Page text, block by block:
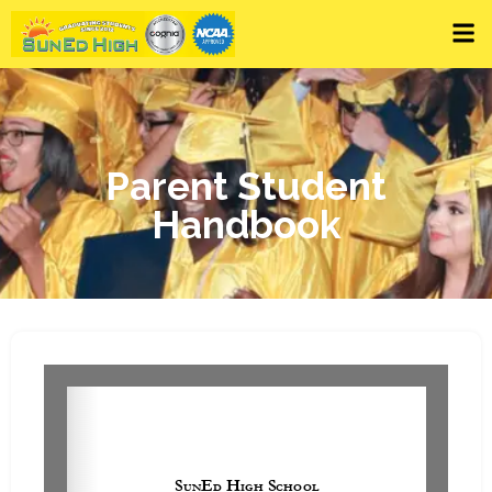
Parent Student
Handbook